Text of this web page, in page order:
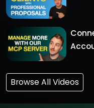
Browse All Videos